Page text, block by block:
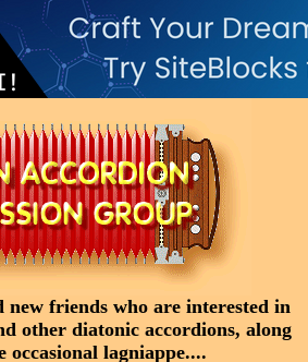
new friends who are interested in
other diatonic accordions, along
occasional lagniappe....